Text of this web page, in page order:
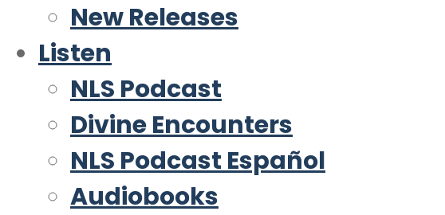
New Releases
Listen
NLS Podcast
Divine Encounters
NLS Podcast Español
Audiobooks